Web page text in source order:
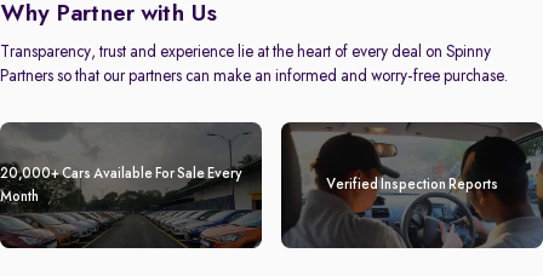
Why Partner with Us
Transparency, trust and experience lie at the heart of every deal on Spinny
Partners so that our partners can make an informed and worry-free purchase.
20,000+ Cars Available For Sale Every
Month
Verified Inspection Reports